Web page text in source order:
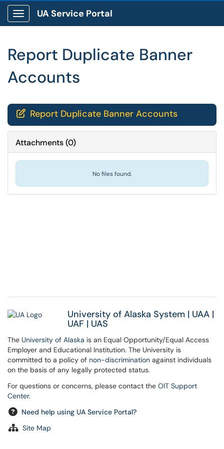
Show Applications Menu
UA Service Portal
Report Duplicate Banner
Accounts
 Report Duplicate Banner Accounts
Attachments(0)
No files found.
University of Alaska System | UAA |
UAF | UAS
The University of Alaska is an Equal Opportunity/Equal Access
Employer and Educational Institution. The University is
committed to a policy of non-discrimination against individuals
on the basis of any legally protected status.
For questions or concerns, please contact the OIT Support
Center.
Need help using UA Service Portal?
Site Map